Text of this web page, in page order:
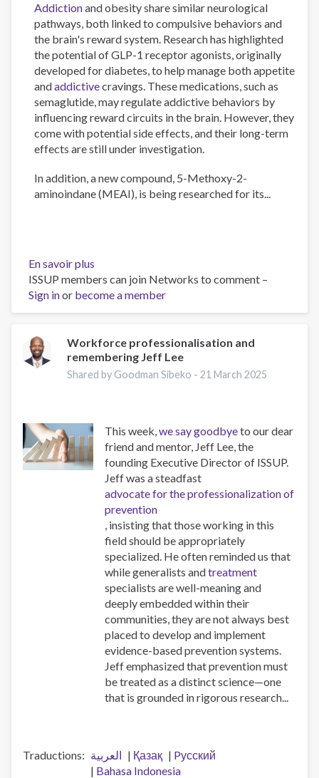
Addictionand obesity share similar neurological
pathways, both linked to compulsive behaviors and
the brain's reward system. Research has highlighted
the potential of GLP-1 receptor agonists, originally
developed for diabetes, to help manage both appetite
andaddictivecravings. These medications, such as
semaglutide, may regulate addictive behaviors by
influencing reward circuits in the brain. However, they
come with potential side effects, and their long-term
effects are still under investigation.
In addition, a new compound, 5-Methoxy-2-
aminoindane (MEAI), is being researched for its...
En savoir plus
The
Psychology
of
and
Obesity:
New
ISSUP members can join Networks to comment –
Sign inor become a member
Workforce professionalisation and
remembering Jeff Lee
Shared by Goodman Sibeko -21 March 2025
This week,we say goodbyeto our dear
friend and mentor, Jeff Lee, the
founding Executive Director of ISSUP.
Jeff was a steadfast
advocate for the professionalization of
prevention
, insisting that those working in this
field should be appropriately
specialized. He often reminded us that
while generalists andtreatment
specialists are well-meaning and
deeply embedded within their
communities, they are not always best
placed to develop and implement
evidence-based prevention systems.
Jeff emphasized that prevention must
be treated as a distinct science—one
that is grounded in rigorous research...
Traductions العربية Қазақ
Pусский
Bahasa Indonesia